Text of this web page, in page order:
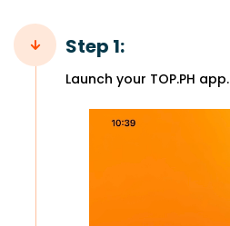
Step 1:
Launch your TOP.PH app.